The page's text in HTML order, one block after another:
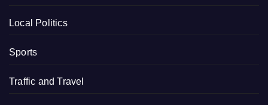
Local Politics
Sports
Traffic and Travel